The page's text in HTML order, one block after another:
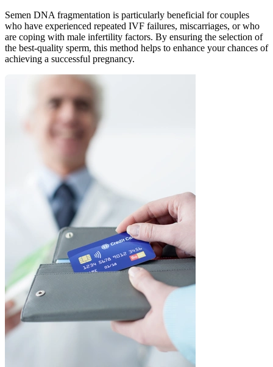
Semen DNA fragmentation is particularly beneficial for couples
who have experienced repeated IVF failures, miscarriages, or who
are coping with male infertility factors. By ensuring the selection of
the best-quality sperm, this method helps to enhance your chances of
achieving a successful pregnancy.